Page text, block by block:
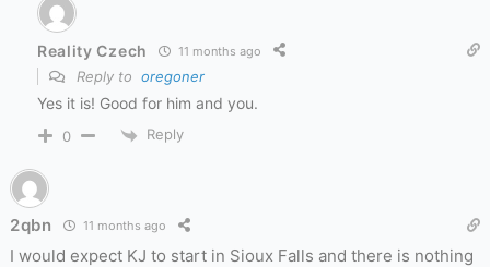
Reality Czech 11 months ago
Reply to oregoner
Yes it is! Good for him and you.
0 Reply
2qbn 11 months ago
I would expect KJ to start in Sioux Falls and there is nothing